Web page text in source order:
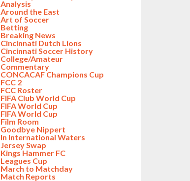
Analysis
Around the East
Art of Soccer
Betting
Breaking News
Cincinnati Dutch Lions
Cincinnati Soccer History
College/Amateur
Commentary
CONCACAF Champions Cup
FCC 2
FCC Roster
FIFA Club World Cup
FIFA World Cup
FIFA World Cup
Film Room
Goodbye Nippert
In International Waters
Jersey Swap
Kings Hammer FC
Leagues Cup
March to Matchday
Match Reports